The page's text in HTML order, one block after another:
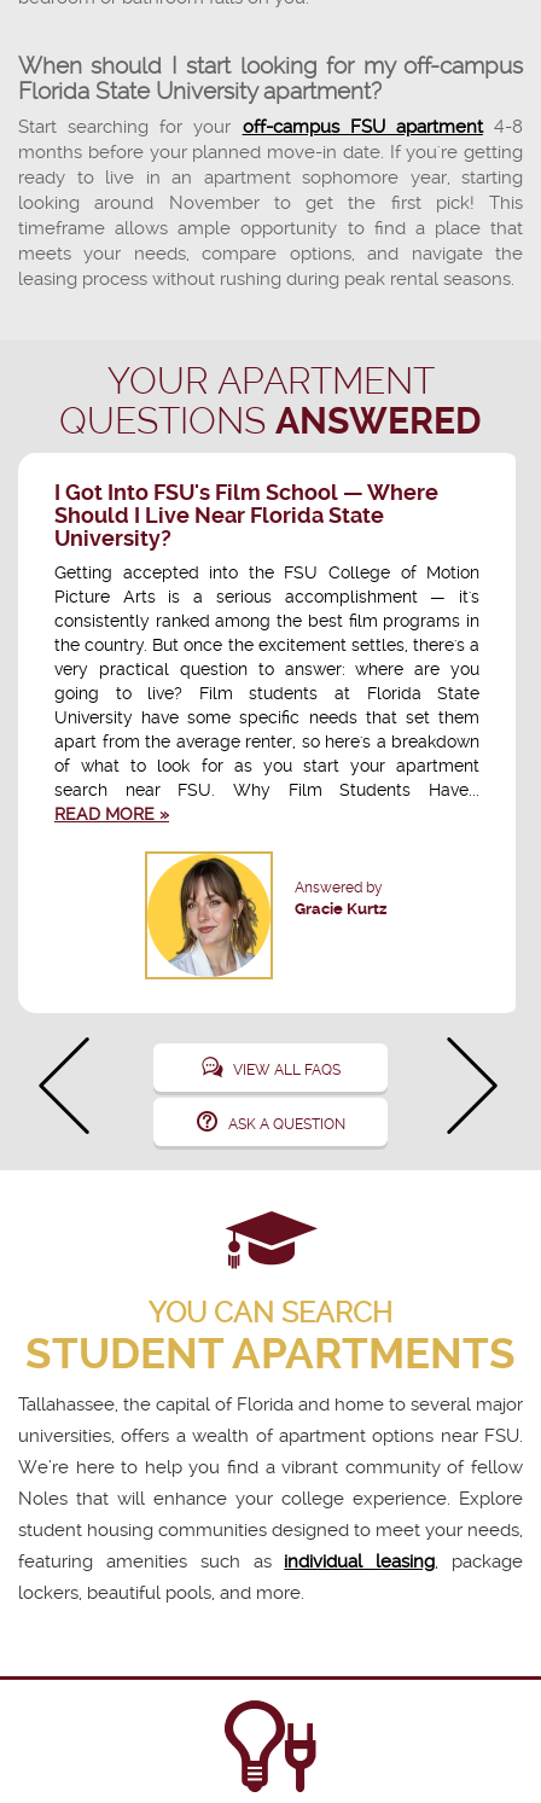
When should I start looking for my off-campus
Florida State University apartment?
Start searching for your off-campus FSU apartment4-8
months before your planned move-in date. If you're getting
ready to live in an apartment sophomore year, starting
looking around November to get the first pick! This
timeframe allows ample opportunity to find a place that
meets your needs, compare options, and navigate the
leasing process without rushing during peak rental seasons.
YOUR APARTMENT
QUESTIONS ANSWERED
I Got Into FSU's Film School — Where
Should I Live Near Florida State
University?
Getting accepted into the FSU College of Motion
Picture Arts is a serious accomplishment — it's
consistently ranked among the best film programs in
the country. But once the excitement settles, there's a
very practical question to answer: where are you
going to live? Film students at Florida State
University have some specific needs that set them
apart from the average renter, so here's a breakdown
of what to look for as you start your apartment
search near FSU. Why Film Students Have...
READ MORE »
Answered by
Gracie Kurtz
VIEW ALL FAQS
ASK A QUESTION
YOU CAN SEARCH
STUDENT APARTMENTS
Tallahassee, the capital of Florida and home to several major
universities, offers a wealth of apartment options near FSU.
We’re here to help you find a vibrant community of fellow
Noles that will enhance your college experience. Explore
student housing communities designed to meet your needs,
featuring amenities such as individual leasing , package
lockers, beautiful pools, and more.